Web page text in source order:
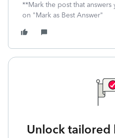
**Mark the post that
on "Mark as Best Answer"
Unlock tailored